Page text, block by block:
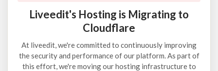
Liveedit's Hosting is Migrating to
Cloudflare
At liveedit, we're committed to continuously improving
the security and performance of our platform. As part of
this effort, we're moving our hosting infrastructure to